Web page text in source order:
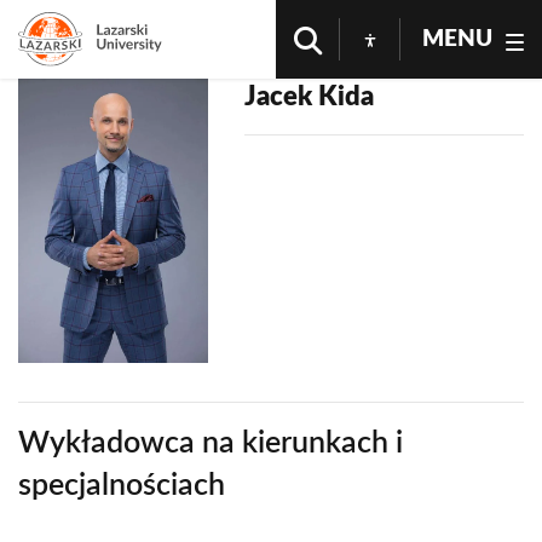
MENU
Jacek Kida
Wykładowca na kierunkach i
specjalnościach